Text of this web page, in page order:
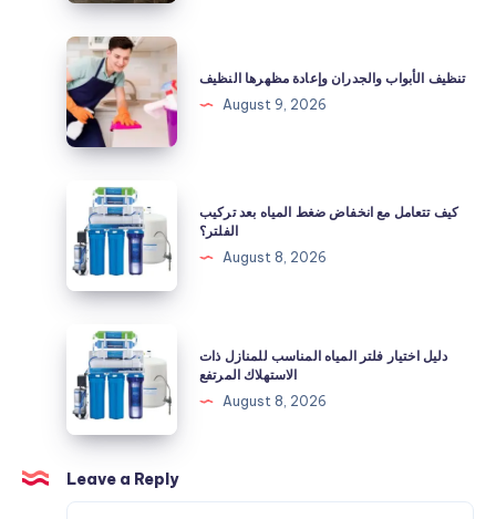
إبداعٌ
يُصاغ
بالنار
والحديد
تنظيف
الأبواب
والجدران
وإعادة
مظهرها
النظيف
تنظيف الأبواب والجدران وإعادة مظهرها النظيف
August 9, 2026
كيف
تتعامل
مع
انخفاض
ضغط
المياه
تركيب
الفلتر؟
كيف تتعامل مع انخفاض ضغط المياه بعد تركيب
الفلتر؟
August 8, 2026
دليل
اختيار
فلتر
المياه
المناسب
للمنازل
ذات
دليل اختيار فلتر المياه المناسب للمنازل ذات
الاستهلاك المرتفع
August 8, 2026
Leave a Reply